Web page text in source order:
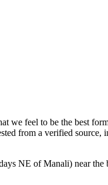
we feel to be the best
from a verified
NE of Manali) near